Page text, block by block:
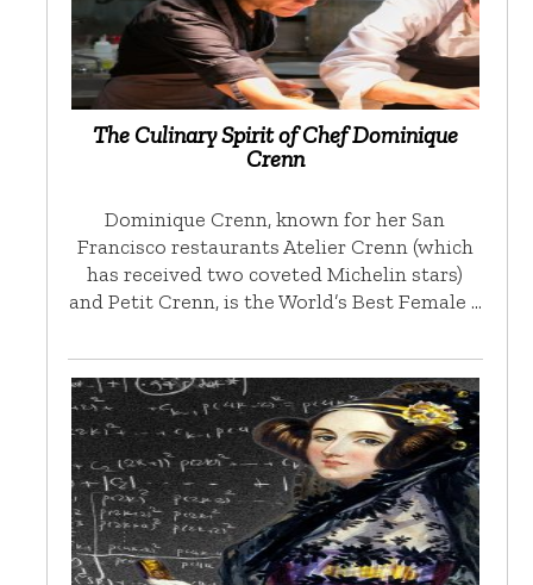
The Culinary Spirit of Chef Dominique
Crenn
Dominique Crenn, known for her San
Francisco restaurants Atelier Crenn (which
has received two coveted Michelin stars)
and Petit Crenn, is the World’s Best Female …